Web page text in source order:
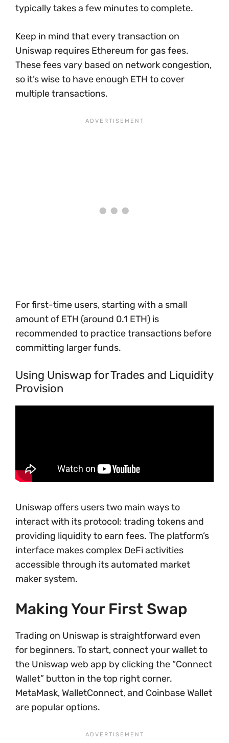
typically takes a few minutes to complete.
Keep in mind that every transaction on
Uniswap requires Ethereum for gas fees.
These fees vary based on network congestion,
so it’s wise to have enough ETH to cover
multiple transactions.
For first-time users, starting with a small
amount of ETH (around 0.1 ETH) is
recommended to practice transactions before
committing larger funds.
Using Uniswap for Trades and Liquidity
Provision
Uniswap offers users two main ways to
interact with its protocol: trading tokens and
providing liquidity to earn fees. The platform’s
interface makes complex DeFi activities
accessible through its automated market
maker system.
Making Your First Swap
Trading on Uniswap is straightforward even
for beginners. To start, connect your wallet to
the Uniswap web app by clicking the “Connect
Wallet” button in the top right corner.
MetaMask, WalletConnect, and Coinbase Wallet
are popular options.